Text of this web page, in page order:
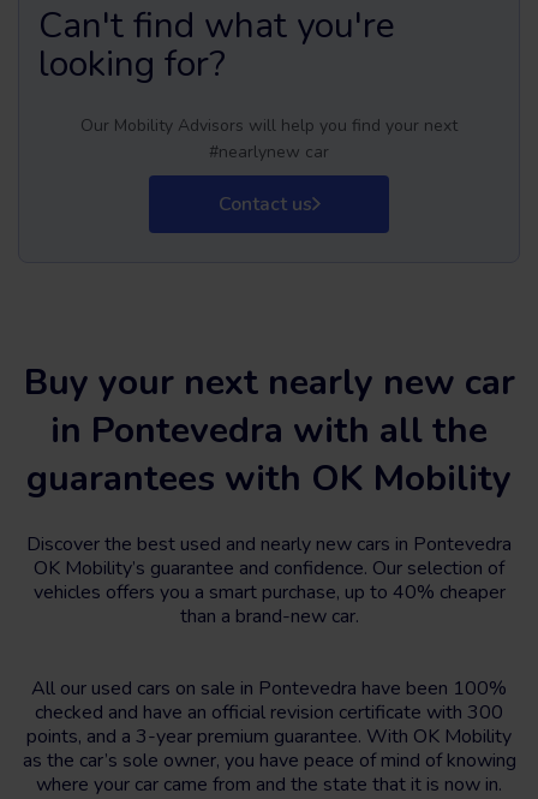
Can't find what you're
looking for?
Our Mobility Advisors will help you find your next
#nearlynew car
Contact us
Buy your next nearly new car
in Pontevedra with all the
guarantees with OK Mobility
Discover the best used and nearly new cars in Pontevedra
OK Mobility’s guarantee and confidence. Our selection of
vehicles offers you a smart purchase, up to 40% cheaper
than a brand-new car.
All our used cars on sale in Pontevedra have been 100%
checked and have an official revision certificate with 300
points, and a 3-year premium guarantee. With OK Mobility
as the car’s sole owner, you have peace of mind of knowing
where your car came from and the state that it is now in.